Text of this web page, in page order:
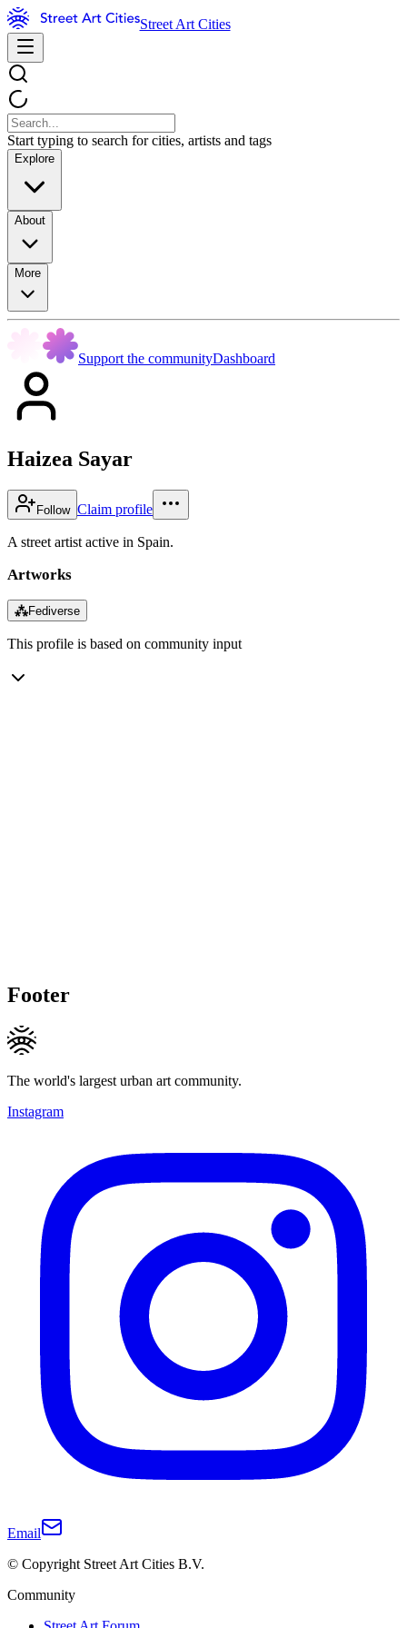
Street Art Cities
Start typing to search for cities, artists and tags
Explore
About
More
Support the communityDashboard
Haizea Sayar
Follow Claim profile
A street artist active in Spain.
Artworks
⁂Fediverse
This profile is based on community input
Footer
The world's largest urban art community.
Instagram
Email
© Copyright Street Art Cities B.V.
Community